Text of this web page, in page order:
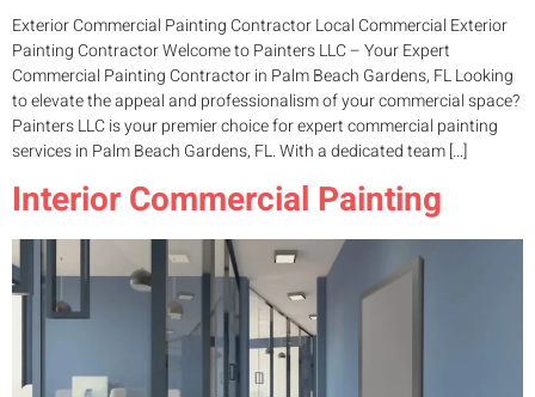
Exterior Commercial Painting Contractor Local Commercial Exterior
Painting Contractor Welcome to Painters LLC – Your Expert
Commercial Painting Contractor in Palm Beach Gardens, FL Looking
to elevate the appeal and professionalism of your commercial space?
Painters LLC is your premier choice for expert commercial painting
services in Palm Beach Gardens, FL. With a dedicated team […]
Interior Commercial Painting